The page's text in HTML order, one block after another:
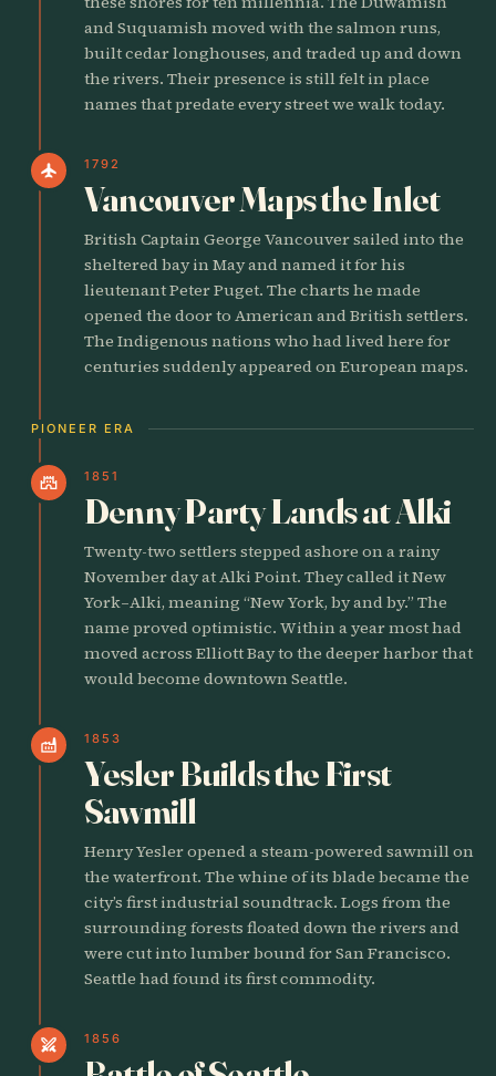
and Suquamish moved with the salmon runs,
built cedar longhouses, and traded up and down
the rivers. Their presence is still felt in place
names that predate every street we walk today.
flight 1792
Vancouver Maps the Inlet
British Captain George Vancouver sailed into the
sheltered bay in May and named it for his
lieutenant Peter Puget. The charts he made
opened the door to American and British settlers.
The Indigenous nations who had lived here for
centuries suddenly appeared on European maps.
PIONEER ERA
castle 1851
Denny Party Lands at Alki
Twenty-two settlers stepped ashore on a rainy
November day at Alki Point. They called it New
York–Alki, meaning “New York, by and by.” The
name proved optimistic. Within a year most had
moved across Elliott Bay to the deeper harbor that
would become downtown Seattle.
factory 1853
Yesler Builds the First
Sawmill
Henry Yesler opened a steam-powered sawmill on
the waterfront. The whine of its blade became the
city’s first industrial soundtrack. Logs from the
surrounding forests floated down the rivers and
were cut into lumber bound for San Francisco.
Seattle had found its first commodity.
swords 1856